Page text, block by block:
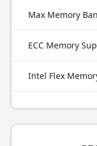
Intel Flex